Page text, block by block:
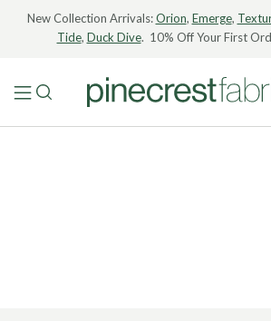
New Collection Arrivals:Orion, Emerge,
Tide, Duck Dive. 10% Off Your First